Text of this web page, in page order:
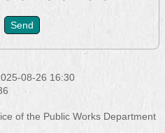
08-26 16:30
of the Public Works Department